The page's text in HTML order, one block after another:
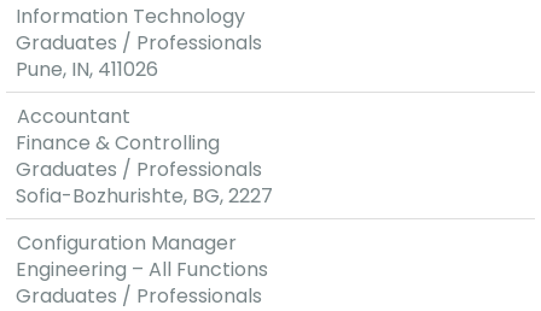
Information Technology
Graduates / Professionals
Pune, IN, 411026
Accountant
Finance & Controlling
Graduates / Professionals
Sofia-Bozhurishte, BG, 2227
Configuration Manager
Engineering – All Functions
Graduates / Professionals